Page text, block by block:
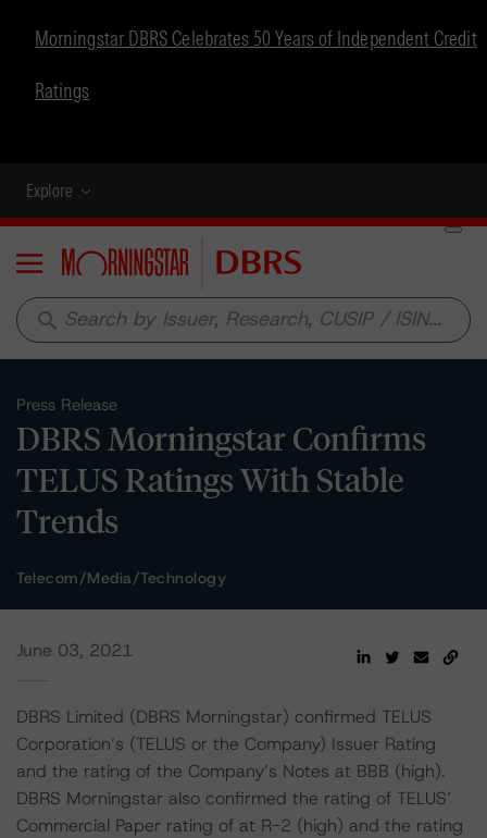
Morningstar DBRS Celebrates 50 Years of Independent Credit
Ratings
Explore
Menu
search
Press Release
DBRS Morningstar Confirms
TELUS Ratings With Stable
Trends
Telecom/Media/Technology
June 03, 2021
DBRS Limited (DBRS Morningstar) confirmed TELUS
Corporation’s (TELUS or the Company) Issuer Rating
and the rating of the Company’s Notes at BBB (high).
DBRS Morningstar also confirmed the rating of TELUS’
Commercial Paper rating of at R-2 (high) and the rating